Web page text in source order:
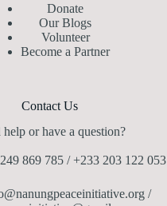
Donate
Our Blogs
Volunteer
Become a Partner
Contact Us
help or have a question?
869 785 / +233 203 122 053
/